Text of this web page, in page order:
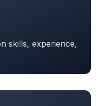
skills, experience,